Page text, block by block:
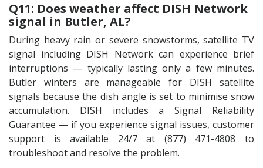
Q11: Does weather affect DISH Network
signal in Butler, AL?
During heavy rain or severe snowstorms, satellite TV
signal including DISH Network can experience brief
interruptions — typically lasting only a few minutes.
Butler winters are manageable for DISH satellite
signals because the dish angle is set to minimise snow
accumulation. DISH includes a Signal Reliability
Guarantee — if you experience signal issues, customer
support is available 24/7 at (877) 471-4808 to
troubleshoot and resolve the problem.